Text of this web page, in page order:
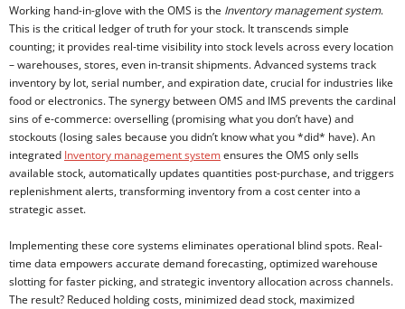
Working hand-in-glove with the OMS is the Inventory management system.
This is the critical ledger of truth for your stock. It transcends simple
counting; it provides real-time visibility into stock levels across every location
– warehouses, stores, even in-transit shipments. Advanced systems track
inventory by lot, serial number, and expiration date, crucial for industries like
food or electronics. The synergy between OMS and IMS prevents the cardinal
sins of e-commerce: overselling (promising what you don’t have) and
stockouts (losing sales because you didn’t know what you *did* have). An
integrated Inventory management systemensures the OMS only sells
available stock, automatically updates quantities post-purchase, and triggers
replenishment alerts, transforming inventory from a cost center into a
strategic asset.
Implementing these core systems eliminates operational blind spots. Real-
time data empowers accurate demand forecasting, optimized warehouse
slotting for faster picking, and strategic inventory allocation across channels.
The result? Reduced holding costs, minimized dead stock, maximized